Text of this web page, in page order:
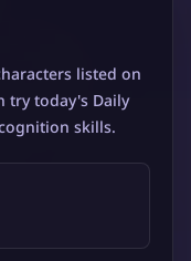
listed on
try today's Daily
skills.